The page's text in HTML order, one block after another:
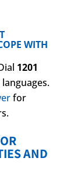
WITH
1201
for
AND